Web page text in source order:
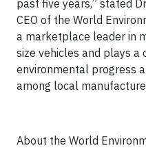
past five years,” stated
CEO of the World
a marketplace leader in
size vehicles and plays a
environmental progress
among local
About the World